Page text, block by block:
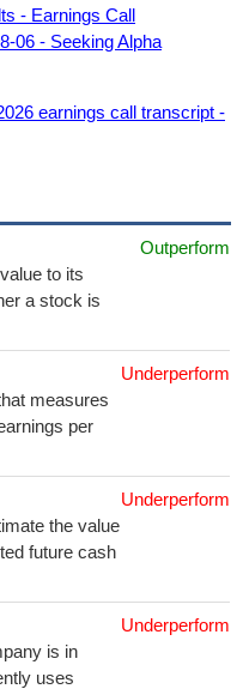
- Earnings Call
06 - Seeking Alpha
earnings call transcript -
to its
a stock is
Outperform
measures
per
Underperform
the value
future cash
Underperform
is in
uses
Underperform